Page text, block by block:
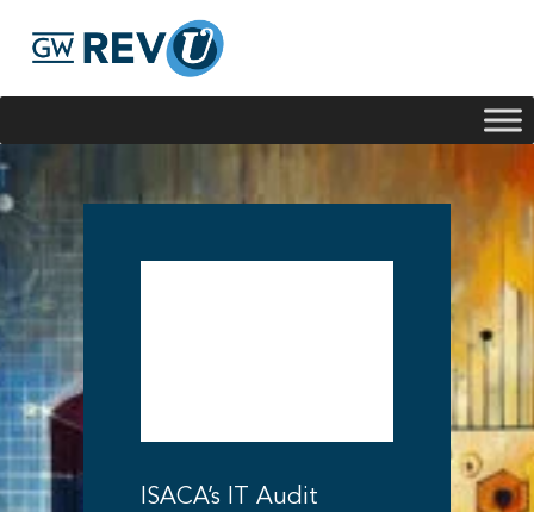
ISACA’s IT Audit
Georgie
offerings, I'm here to help!